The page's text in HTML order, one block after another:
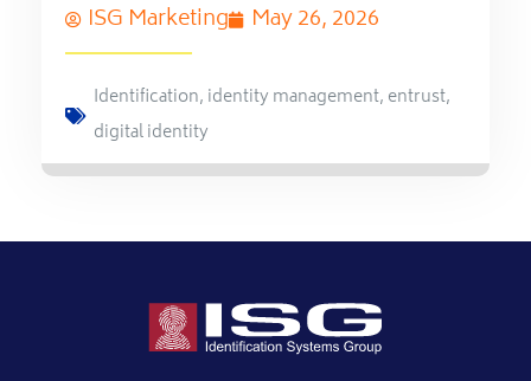
ISG Marketing May 26, 2026
Identification, identity management, entrust,
digital identity